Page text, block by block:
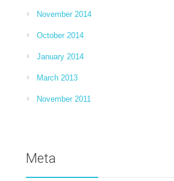
November 2014
October 2014
January 2014
March 2013
November 2011
Meta